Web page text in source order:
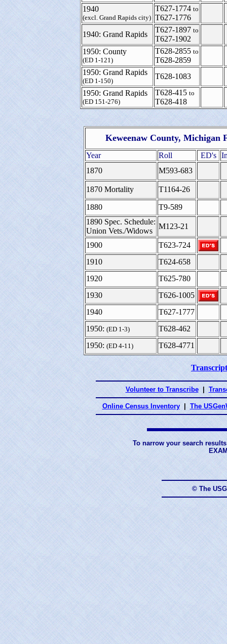
1940
(excl. Grand Rapids city)
T627-1774 to
T627-1776
1940: Grand Rapids
T627-1897 to
T627-1902
1950: County
(ED 1-121)
T628-2855 to
T628-2859
1950: Grand Rapids
(ED 1-150)
T628-1083
1950: Grand Rapids
(ED 151-276)
T628-415 to
T628-418
Keweenaw County, Michigan
Year Roll ED's
1870
M593-683
1870 Mortality T1164-26
1880
T9-589
1890 Spec. Schedule:
Union Vets./Widows
M123-21
1900
T623-724
1910
T624-658
1920
T625-780
1930
T626-1005
1940
T627-1777
1950: (ED 1-3)
T628-462
1950: (ED 4-11) T628-4771
Volunteer to Transcribe
Online Census Inventory The
To narrow your search
© The